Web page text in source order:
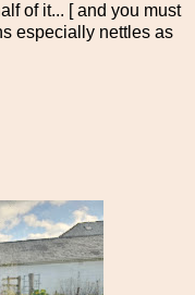
of it... [ and you must
especially nettles as